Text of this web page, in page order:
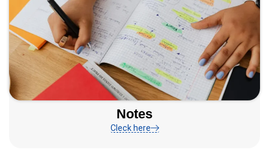
Notes
Cleck here